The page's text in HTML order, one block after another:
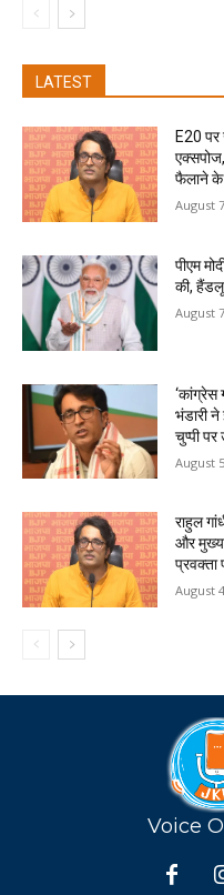
LATEST
E20 पर
फैलाने के
August
पीएम
की,
August
‘कांग्रेस
भंडारी
चुप्पी पर
August
राहुल
और
प्रवक्ता
August
Voice